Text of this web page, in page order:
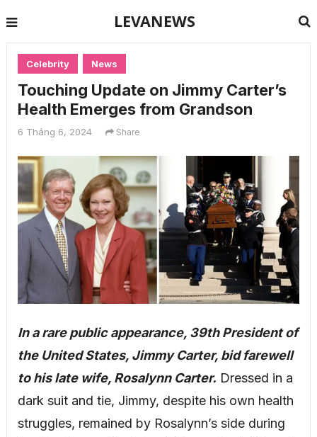
LEVANEWS
Celebrity News
Touching Update on Jimmy Carter’s
Health Emerges from Grandson
6 Tháng 6, 2024 Share
In a rare public appearance, 39th President of
the United States, Jimmy Carter, bid farewell
to his late wife, Rosalynn Carter. Dressed in a
dark suit and tie, Jimmy, despite his own health
struggles, remained by Rosalynn’s side during